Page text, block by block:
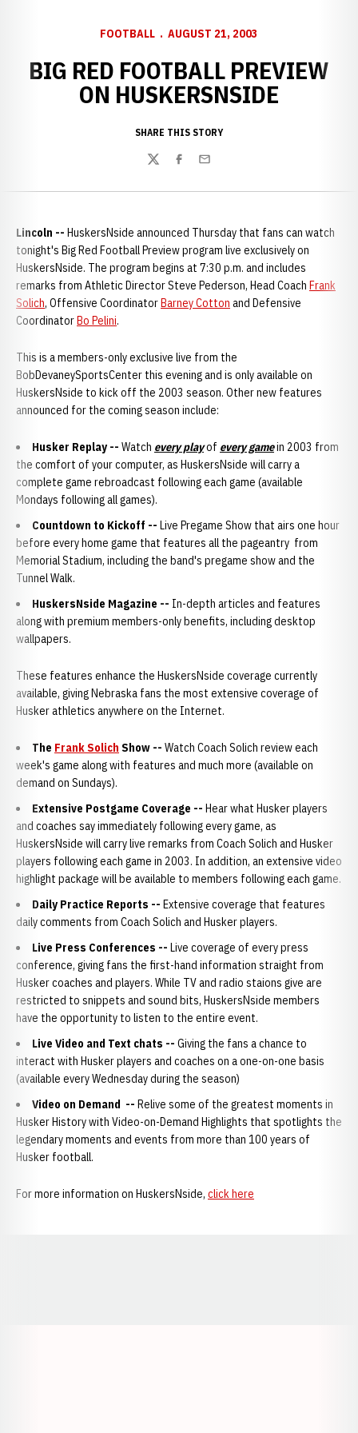
FOOTBALL AUGUST 21, 2003
BIG RED FOOTBALL PREVIEW
ON HUSKERSNSIDE
SHARE THIS STORY
TwitterFacebook
Email
Lincoln -- HuskersNside announced Thursday that fans can watch
tonight's Big Red Football Preview program live exclusively on
HuskersNside. The program begins at 7:30 p.m. and includes
remarks from Athletic Director Steve Pederson, Head Coach Frank
Solich, Offensive CoordinatorBarney Cotton and Defensive
CoordinatorBo Pelini.
This is a members-only exclusive live from the
BobDevaneySportsCenter this evening and is only available on
HuskersNside to kick off the 2003 season. Other new features
announced for the coming season include:
Husker Replay -- Watch every playof every gamein 2003 from
the comfort of your computer, as HuskersNside will carry a
complete game rebroadcast following each game (available
Mondays following all games).
Countdown to Kickoff -- Live Pregame Show that airs one hour
before every home game that features all the pageantry from
Memorial Stadium, including the band's pregame show and the
Tunnel Walk.
HuskersNside Magazine -- In-depth articles and features
along with premium members-only benefits, including desktop
wallpapers.
These features enhance the HuskersNside coverage currently
available, giving Nebraska fans the most extensive coverage of
Husker athletics anywhere on the Internet.
The Frank Solich Show -- Watch Coach Solich review each
week's game along with features and much more (available on
demand on Sundays).
Extensive Postgame Coverage -- Hear what Husker players
and coaches say immediately following every game, as
HuskersNside will carry live remarks from Coach Solich and Husker
players following each game in 2003. In addition, an extensive video
highlight package will be available to members following each game.
Daily Practice Reports -- Extensive coverage that features
daily comments from Coach Solich and Husker players.
Live Press Conferences -- Live coverage of every press
conference, giving fans the first-hand information straight from
Husker coaches and players. While TV and radio staions give are
restricted to snippets and sound bits, HuskersNside members
have the opportunity to listen to the entire event.
Live Video and Text chats -- Giving the fans a chance to
interact with Husker players and coaches on a one-on-one basis
(available every Wednesday during the season)
Video on Demand -- Relive some of the greatest moments in
Husker History with Video-on-Demand Highlights that spotlights the
legendary moments and events from more than 100 years of
Husker football.
For more information on HuskersNside, click here